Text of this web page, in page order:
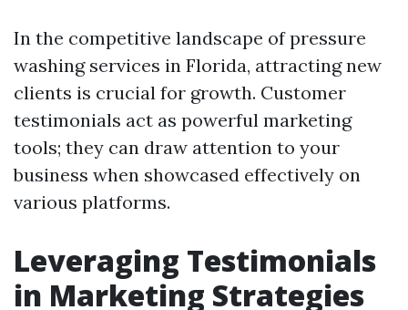
In the competitive landscape of pressure
washing services in Florida, attracting new
clients is crucial for growth. Customer
testimonials act as powerful marketing
tools; they can draw attention to your
business when showcased effectively on
various platforms.
Leveraging Testimonials
in Marketing Strategies